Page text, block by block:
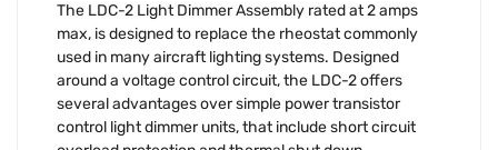
The LDC-2 Light Dimmer Assembly rated at 2 amps
max, is designed to replace the rheostat commonly
used in many aircraft lighting systems. Designed
around a voltage control circuit, the LDC-2 offers
several advantages over simple power transistor
control light dimmer units, that include short circuit